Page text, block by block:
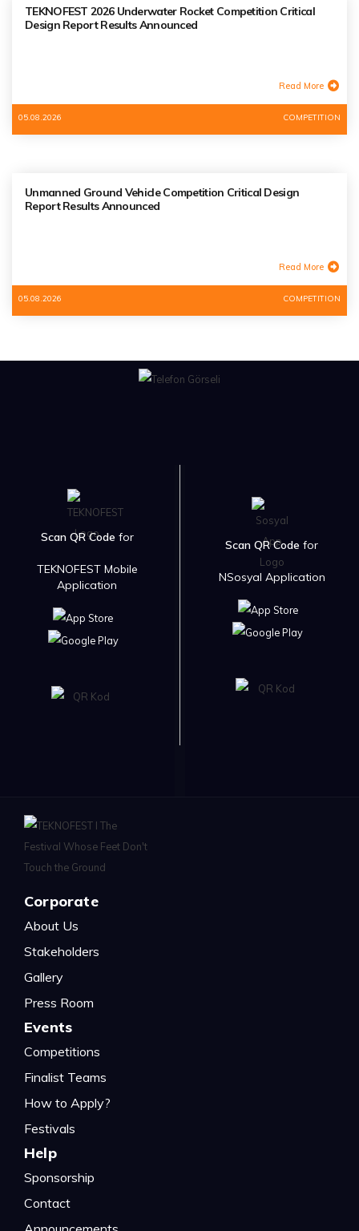
TEKNOFEST 2026 Underwater Rocket Competition Critical
Design Report Results Announced
Read More
05.08.2026 COMPETITION
Unmanned Ground Vehicle Competition Critical Design
Report Results Announced
Read More
05.08.2026 COMPETITION
Scan QR Code for
TEKNOFEST Mobile
Application
Scan QR Code for
NSosyal Application
Corporate
About Us
Stakeholders
Gallery
Press Room
Events
Competitions
Finalist Teams
How to Apply?
Festivals
Help
Sponsorship
Contact